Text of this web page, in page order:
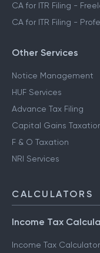
CA for ITR Filing -
CA for ITR Filing -
Other Services
Notice Management
HUF Services
Advance Tax Filing
Capital Gains
F & O Taxation
NRI Services
CALCULATORS
Income Tax
Income Tax Calculator